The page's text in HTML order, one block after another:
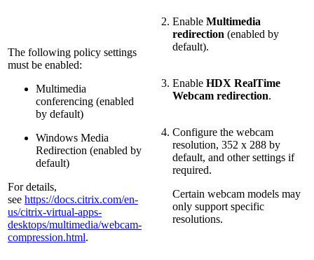
The following policy settings
must be enabled:
Multimedia
conferencing (enabled
by default)
Windows Media
Redirection (enabled by
default)
For details,
see https://docs.citrix.com/en-
us/citrix-virtual-apps-
desktops/multimedia/webcam-
compression.html.
Enable Multimedia
redirection (enabled by
default).
Enable HDX RealTime
Webcam redirection.
Configure the webcam
resolution, 352 x 288 by
default, and other settings if
required.
Certain webcam models may
only support specific
resolutions.